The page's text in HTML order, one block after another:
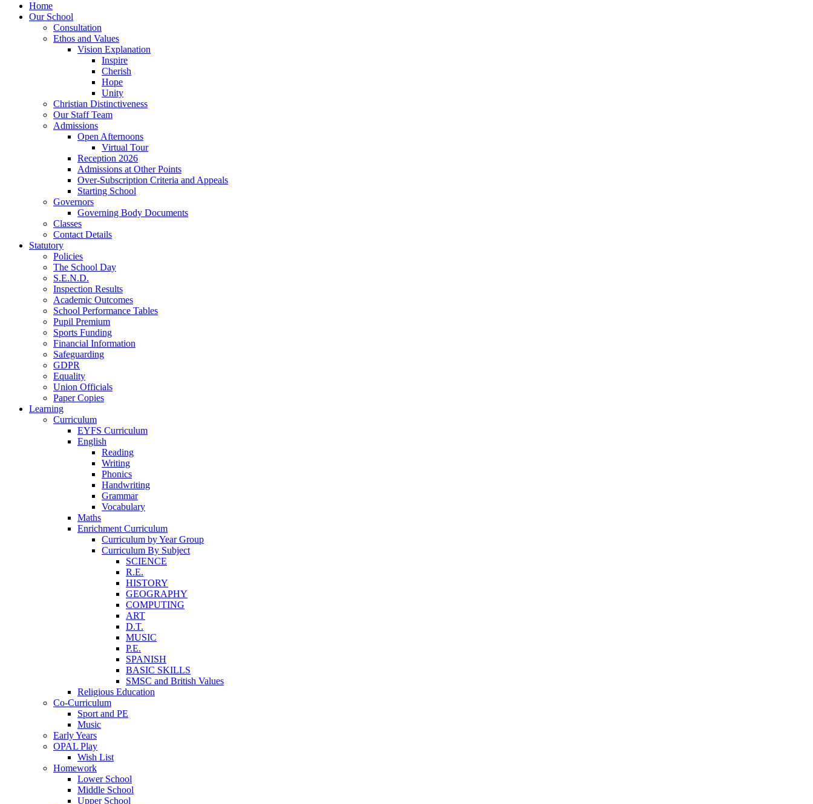
Home
Our School
Consultation
Ethos and Values
Vision Explanation
Inspire
Cherish
Hope
Unity
Christian Distinctiveness
Our Staff Team
Admissions
Open Afternoons
Virtual Tour
Reception 2026
Admissions at Other Points
Over-Subscription Criteria and Appeals
Starting School
Governors
Governing Body Documents
Classes
Contact Details
Statutory
Policies
The School Day
S.E.N.D.
Inspection Results
Academic Outcomes
School Performance Tables
Pupil Premium
Sports Funding
Financial Information
Safeguarding
GDPR
Equality
Union Officials
Paper Copies
Learning
Curriculum
EYFS Curriculum
English
Reading
Writing
Phonics
Handwriting
Grammar
Vocabulary
Maths
Enrichment Curriculum
Curriculum by Year Group
Curriculum By Subject
SCIENCE
R.E.
HISTORY
GEOGRAPHY
COMPUTING
ART
D.T.
MUSIC
P.E.
SPANISH
BASIC SKILLS
SMSC and British Values
Religious Education
Co-Curriculum
Sport and PE
Music
Early Years
OPAL Play
Wish List
Homework
Lower School
Middle School
Upper School